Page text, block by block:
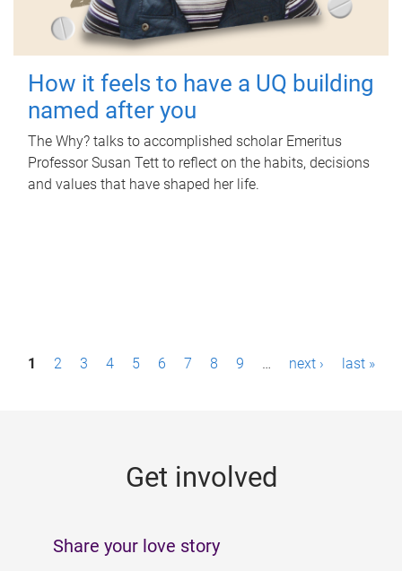
How it feels to have a UQ building
named after you
The Why? talks to accomplished scholar Emeritus
Professor Susan Tett to reflect on the habits, decisions
and values that have shaped her life.
P1 2 3 4 5 6 7 8 9 … next › last »
Get involved
Share your love story